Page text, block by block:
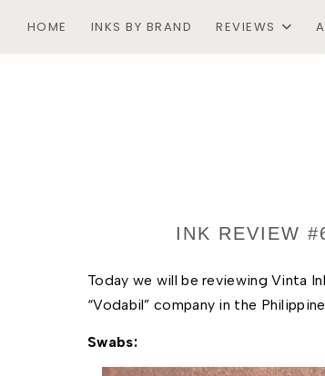
HOME INKS BY BRAND REVIEWS
INK REVIEW
Today we will be reviewing Vinta
“Vodabil” company in the
Swabs: